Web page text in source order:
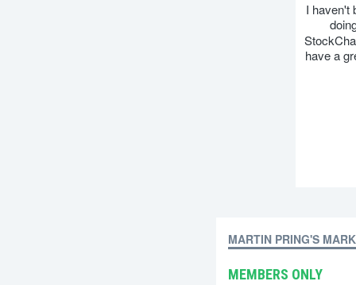
I haven't
have a
MARTIN PRING'S
MEMBERS ONLY